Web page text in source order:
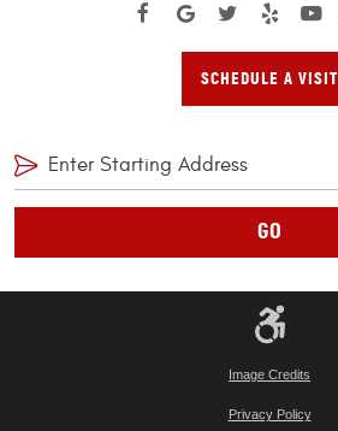
SCHEDULE A VISIT
GO
Image Credits
Privacy Policy